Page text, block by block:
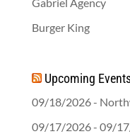
Gabriel Agency
Burger King
Upcoming
09/18/2026 -
09/17/2026 - 09/